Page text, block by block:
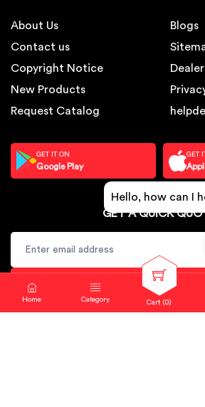
Home Category Cart (0)
About Us
Contact us
Copyright Notice
New Products
Request Catalog
Blogs
GET IT ON
Google Play
GET
GET A QUICK
SUBSCRIBE
Hello, how can I